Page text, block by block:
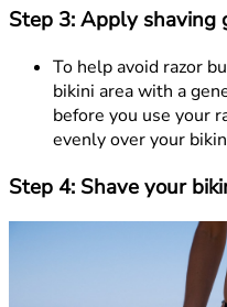
Step 3: Apply shaving
To help avoid razor
bikini area with a
before you use your
evenly over your
Step 4: Shave your